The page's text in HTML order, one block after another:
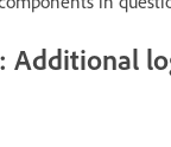
Additional